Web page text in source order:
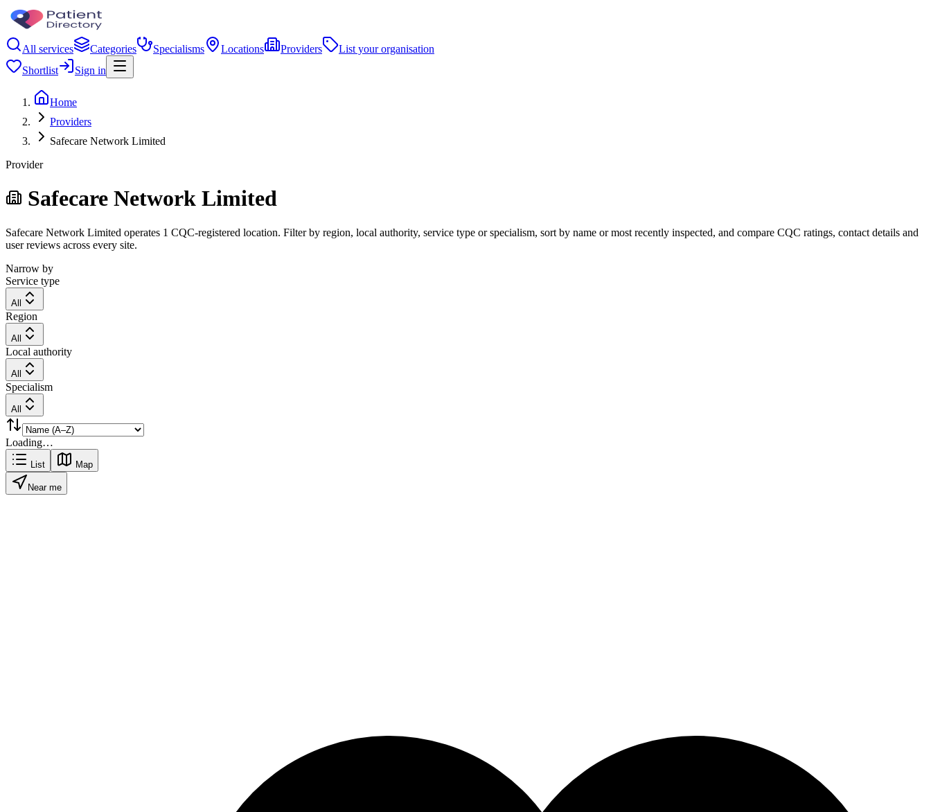
All services Categories Specialisms Locations Providers
List your organisation
Shortlist
Sign in
Home
Providers
Safecare Network Limited
Provider
Safecare Network Limited
Safecare Network Limited operates 1 CQC-registered location. Filter by region, local authority, service type or specialism, sort by name or most recently inspected, and compare CQC ratings, contact details and
user reviews across every site.
Narrow by
Service type
All
Region
All
Local authority
All
Specialism
All
Loading…
List Map
Near me